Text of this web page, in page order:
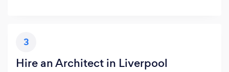
3
Hire an Architect in Liverpool